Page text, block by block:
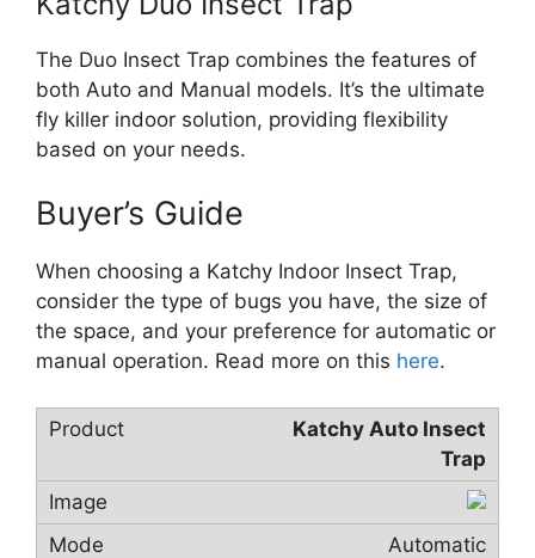
The Duo Insect Trap combines the features of
both Auto and Manual models. It’s the ultimate
fly killer indoor solution, providing flexibility
based on your needs.
Buyer’s Guide
When choosing a Katchy Indoor Insect Trap,
consider the type of bugs you have, the size of
the space, and your preference for automatic or
manual operation. Read more on this here.
Katchy Auto Insect
Trap
Automatic